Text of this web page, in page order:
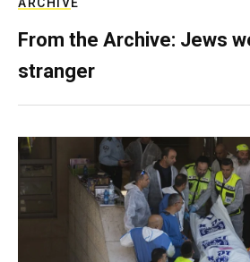
From the Archive: Jews
stranger